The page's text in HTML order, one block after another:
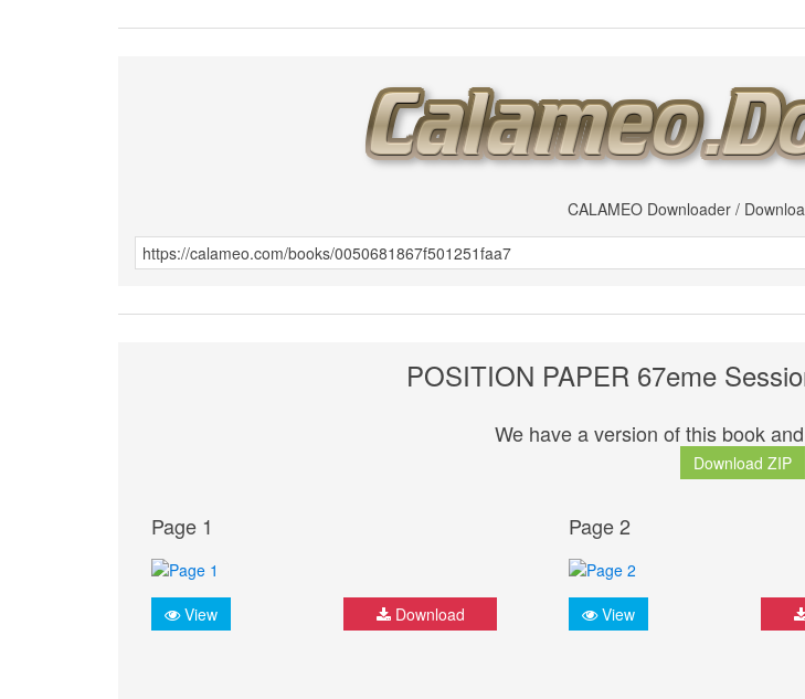
CALAMEO Downloader /
POSITION PAPER 67eme
We have a version of this book
Download ZIP
Page 1
View Download
Page 2
View